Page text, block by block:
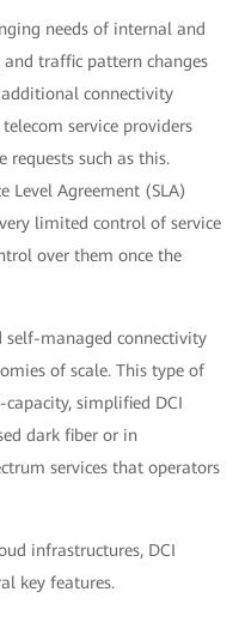
needs of internal and
traffic pattern changes
connectivity
service providers
such as this.
Level Agreement (SLA)
limited control of service
over them once the
managed connectivity
of scale. This type of
simplified DCI
dark fiber or in
services that operators
infrastructures, DCI
key features.